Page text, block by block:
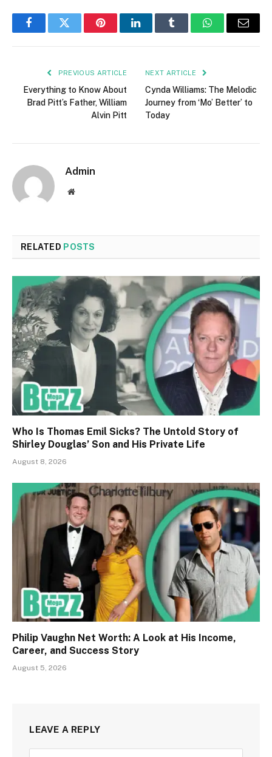
FacebookTwitter PinterestLinkedInTumblr WhatsAppEmail
PREVIOUS ARTICLE
Everything to Know About
Brad Pitt’s Father, William
Alvin Pitt
NEXT ARTICLE
Cynda Williams: The Melodic
Journey from ‘Mo’ Better’ to
Today
Admin
Website
RELATED POSTS
Who Is Thomas Emil Sicks? The Untold Story of
Shirley Douglas’ Son and His Private Life
August 8, 2026
Philip Vaughn Net Worth: A Look at His Income,
Career, and Success Story
August 5, 2026
LEAVE A REPLY